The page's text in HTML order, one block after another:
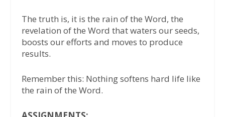
The truth is, it is the rain of the Word, the
revelation of the Word that waters our seeds,
boosts our efforts and moves to produce
results.
Remember this: Nothing softens hard life like
the rain of the Word.